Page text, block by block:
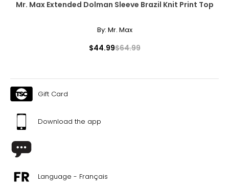
Mr. Max Extended Dolman Sleeve Brazil Knit Print Top
By: Mr. Max
$44.99$64.99
Gift Card
Download the app
Language - Français